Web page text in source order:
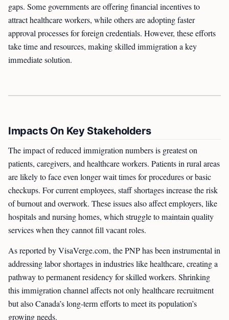
gaps. Some governments are offering financial incentives to
attract healthcare workers, while others are adopting faster
approval processes for foreign credentials. However, these efforts
take time and resources, making skilled immigration a key
immediate solution.
Impacts On Key Stakeholders
The impact of reduced immigration numbers is greatest on
patients, caregivers, and healthcare workers. Patients in rural areas
are likely to face even longer wait times for procedures or basic
checkups. For current employees, staff shortages increase the risk
of burnout and overwork. These issues also affect employers, like
hospitals and nursing homes, which struggle to maintain quality
services when they cannot fill vacant roles.
As reported by VisaVerge.com, the PNP has been instrumental in
addressing labor shortages in industries like healthcare, creating a
pathway to permanent residency for skilled workers. Shrinking
this immigration channel affects not only healthcare recruitment
but also Canada’s long-term efforts to meet its population’s
growing needs.